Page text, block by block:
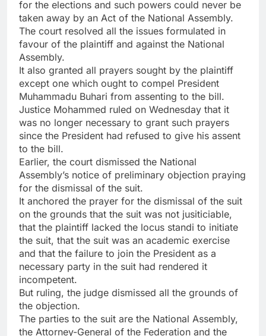
for the elections and such powers could never be
taken away by an Act of the National Assembly.
The court resolved all the issues formulated in
favour of the plaintiff and against the National
Assembly.
It also granted all prayers sought by the plaintiff
except one which ought to compel President
Muhammadu Buhari from assenting to the bill.
Justice Mohammed ruled on Wednesday that it
was no longer necessary to grant such prayers
since the President had refused to give his assent
to the bill.
Earlier, the court dismissed the National
Assembly’s notice of preliminary objection praying
for the dismissal of the suit.
It anchored the prayer for the dismissal of the suit
on the grounds that the suit was not jusiticiable,
that the plaintiff lacked the locus standi to initiate
the suit, that the suit was an academic exercise
and that the failure to join the President as a
necessary party in the suit had rendered it
incompetent.
But ruling, the judge dismissed all the grounds of
the objection.
The parties to the suit are the National Assembly,
the Attorney-General of the Federation and the